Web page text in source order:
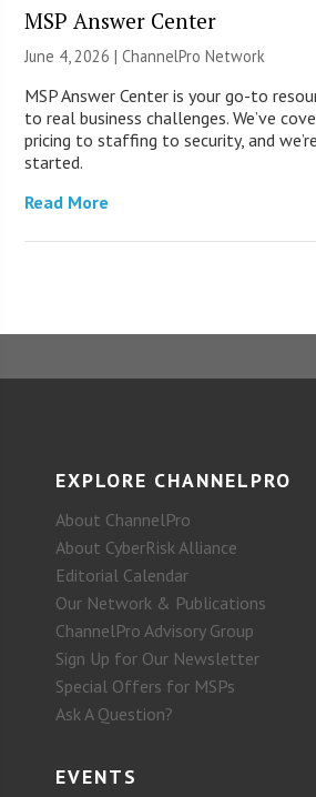
MSP Answer Center
June 4, 2026 |ChannelPro Network
MSP Answer Center is your go-to
to real business challenges. We’ve
pricing to staffing to security, and
started.
Read More
EXPLORE CHANNELPRO
About ChannelPro
About CyberRisk Alliance
Editorial Calendar
Our Network & Publications
ChannelPro Advisory Group
Sign Up for Our Newsletter
Special Offers for MSPs
Ask A Question?
EVENTS